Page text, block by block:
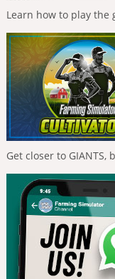
Learn how to play
Get closer to